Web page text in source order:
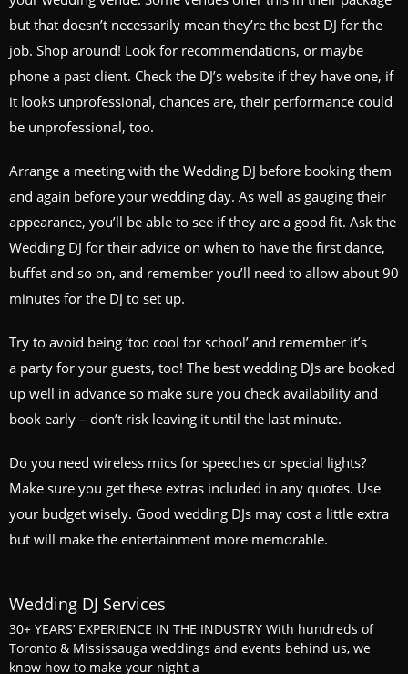
but that doesn’t necessarily mean they’re the best DJ for the
job. Shop around! Look for recommendations, or maybe
phone a past client. Check the DJ’s website if they have one, if
it looks unprofessional, chances are, their performance could
be unprofessional, too.
Arrange a meeting with the Wedding DJ before booking them
and again before your wedding day. As well as gauging their
appearance, you’ll be able to see if they are a good fit. Ask the
Wedding DJ for their advice on when to have the first dance,
buffet and so on, and remember you’ll need to allow about 90
minutes for the DJ to set up.
Try to avoid being ‘too cool for school’ and remember it’s
a party for your guests, too! The best wedding DJs are booked
up well in advance so make sure you check availability and
book early – don’t risk leaving it until the last minute.
Do you need wireless mics for speeches or special lights?
Make sure you get these extras included in any quotes. Use
your budget wisely. Good wedding DJs may cost a little extra
but will make the entertainment more memorable.
Wedding DJ Services
30+ YEARS’ EXPERIENCE IN THE INDUSTRY With hundreds of
Toronto & Mississauga weddings and events behind us, we
know how to make your night a